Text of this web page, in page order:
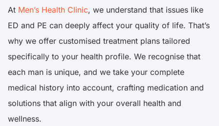
At Men’s Health Clinic, we understand that issues like
ED and PE can deeply affect your quality of life. That’s
why we offer customised treatment plans tailored
specifically to your health profile. We recognise that
each man is unique, and we take your complete
medical history into account, crafting medication and
solutions that align with your overall health and
wellness.